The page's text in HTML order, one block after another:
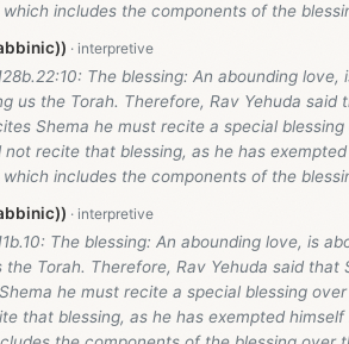
includes the components of the
The blessing: An abounding love,
us the Torah. Therefore, Rav Yehuda said
Shema he must recite a special
recite that blessing, as he has
includes the components of the
The blessing: An abounding love, is
Torah. Therefore, Rav Yehuda said that
he must recite a special blessing
that blessing, as he has exempted